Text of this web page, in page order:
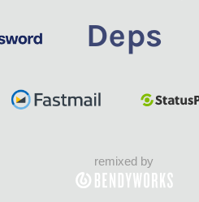
remixed by